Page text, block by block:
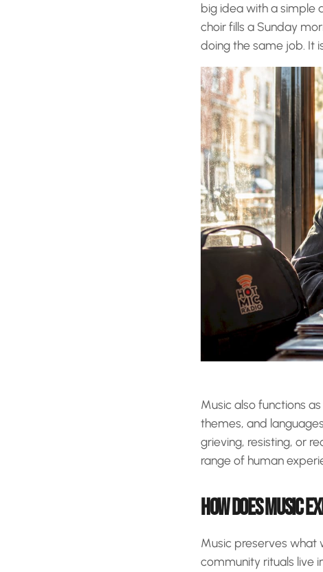
big idea with a simple
choir fills a Sunday
doing the same job. It
Music also functions
themes, and
grieving, resisting, or
range of human
HOW DOES MUSIC
Music preserves what
community rituals live